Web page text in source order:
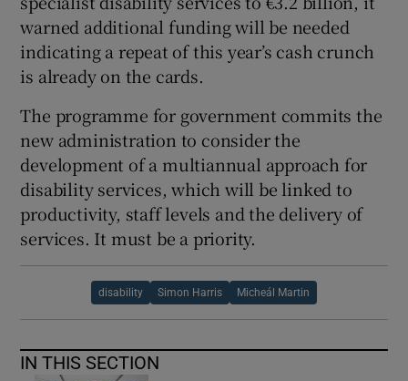
warned additional funding will be needed
indicating a repeat of this year’s cash crunch
is already on the cards.
The programme for government commits the
new administration to consider the
development of a multiannual approach for
disability services, which will be linked to
productivity, staff levels and the delivery of
services. It must be a priority.
disability Simon Harris Micheál Martin
IN THIS SECTION